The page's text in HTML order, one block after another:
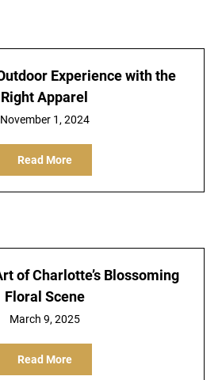
Experience with the
Right Apparel
November 1, 2024
Read More
of Charlotte’s Blossoming
Floral Scene
March 9, 2025
Read More